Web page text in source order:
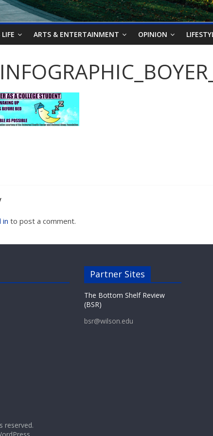
ARTS & ENTERTAINMENT OPINION
in to post a comment.
Partner Sites
The Bottom Shelf Review
(BSR)
bsr@wilson.edu
reserved.